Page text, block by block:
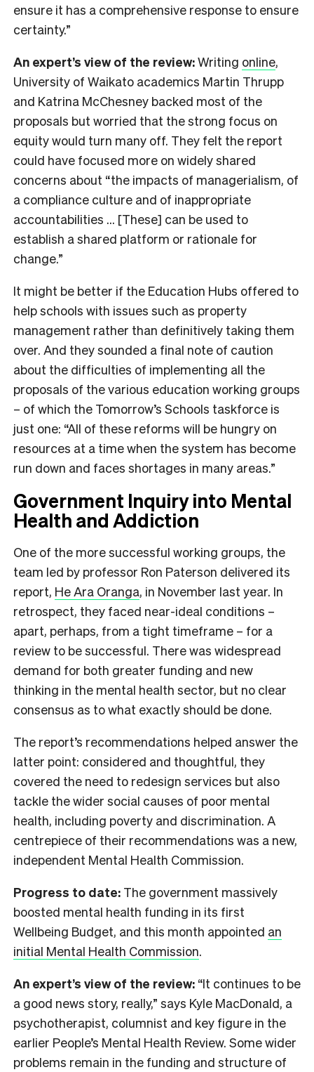
ensure it has a comprehensive response to ensure
certainty.”
An expert’s view of the review:Writing online,
University of Waikato academics Martin Thrupp
and Katrina McChesney backed most of the
proposals but worried that the strong focus on
equity would turn many off. They felt the report
could have focused more on widely shared
concerns about “the impacts of managerialism, of
a compliance culture and of inappropriate
accountabilities … [These] can be used to
establish a shared platform or rationale for
change.”
It might be better if the Education Hubs offered to
help schools with issues such as property
management rather than definitively taking them
over. And they sounded a final note of caution
about the difficulties of implementing all the
proposals of the various education working groups
– of which the Tomorrow’s Schools taskforce is
just one: “All of these reforms will be hungry on
resources at a time when the system has become
run down and faces shortages in many areas.”
Government Inquiry into Mental
Health and Addiction
One of the more successful working groups, the
team led by professor Ron Paterson delivered its
report, He Ara Oranga, in November last year. In
retrospect, they faced near-ideal conditions –
apart, perhaps, from a tight timeframe – for a
review to be successful. There was widespread
demand for both greater funding and new
thinking in the mental health sector, but no clear
consensus as to what exactly should be done.
The report’s recommendations helped answer the
latter point: considered and thoughtful, they
covered the need to redesign services but also
tackle the wider social causes of poor mental
health, including poverty and discrimination. A
centrepiece of their recommendations was a new,
independent Mental Health Commission.
Progress to date: The government massively
boosted mental health funding in its first
Wellbeing Budget, and this month appointed an
initial Mental Health Commission.
An expert’s view of the review: “It continues to be
a good news story, really,” says Kyle MacDonald, a
psychotherapist, columnist and key figure in the
earlier People’s Mental Health Review. Some wider
problems remain in the funding and structure of